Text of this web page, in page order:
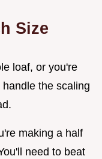
Size
loaf, or you're
the scaling
making a half
need to beat